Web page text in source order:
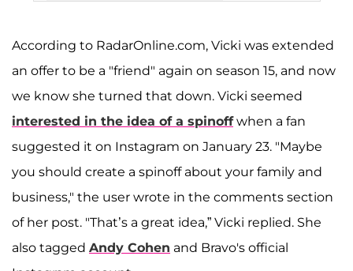
A post shared by Vicki Gunvalson (@vickigunvalson)
According to RadarOnline.com, Vicki was extended
an offer to be a "friend" again on season 15, and now
we know she turned that down. Vicki seemed
interested in the idea of a spinoffwhen a fan
suggested it on Instagram on January 23. "Maybe
you should create a spinoff about your family and
business," the user wrote in the comments section
of her post. "That’s a great idea,” Vicki replied. She
also tagged Andy Cohen and Bravo's official